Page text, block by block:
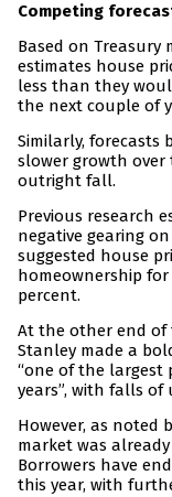
Competing
Based on Treasury
estimates house
less than they
the next couple of
Similarly, forecasts
slower growth
outright fall.
Previous research
negative gearing
suggested house
homeownership
percent.
At the other end of
Stanley made a
“one of the largest
years”, with falls of
However, as noted
market was
Borrowers have
this year, with